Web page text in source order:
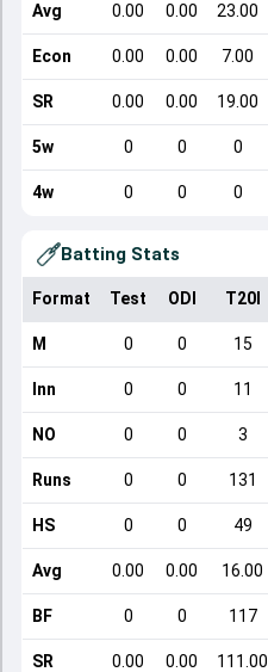
Avg 0.00 0.00 23.00
Econ 0.00 0.00 7.00
SR 0.00 0.00 19.00
5w 0 0 0
4w 0 0 0
Batting Stats
Format Test ODI T20I
M 0 0 15
Inn 0 0 11
NO 0 0 3
Runs 0 0 131
HS 0 0 49
Avg 0.00 0.00 16.00
BF 0 0 117
SR 0.00 0.00 111.00